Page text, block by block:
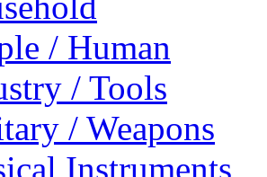
/ Human
/ Tools
/ Weapons
Instruments